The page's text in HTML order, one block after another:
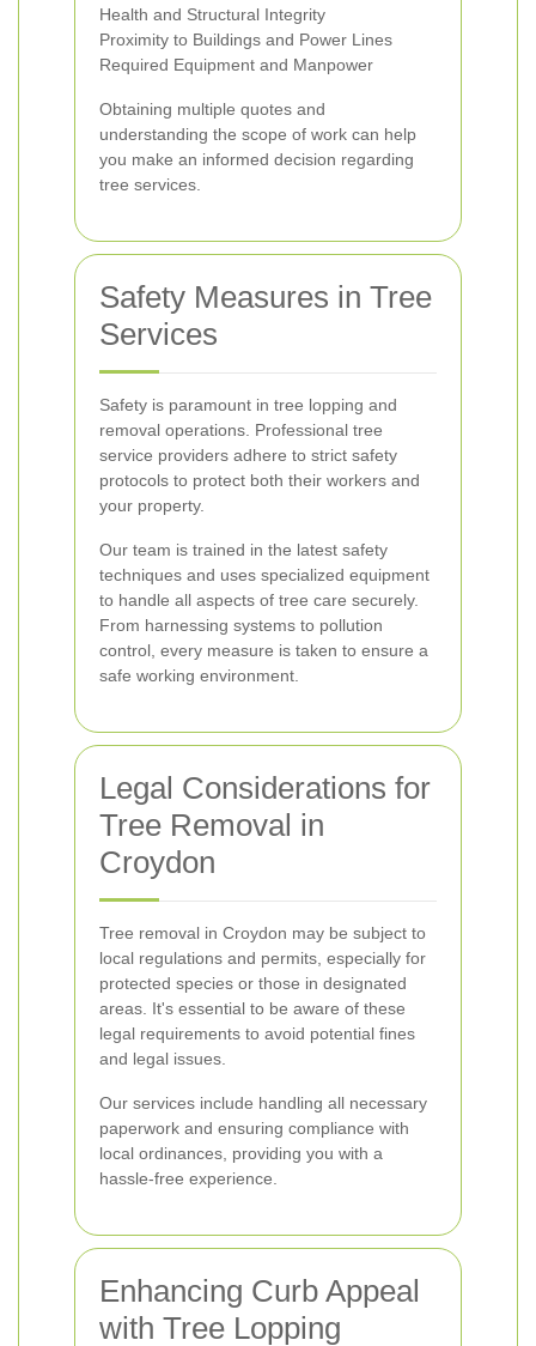
Health and Structural Integrity
Proximity to Buildings and Power Lines
Required Equipment and Manpower
Obtaining multiple quotes and
understanding the scope of work can help
you make an informed decision regarding
tree services.
Safety Measures in Tree
Services
Safety is paramount in tree lopping and
removal operations. Professional tree
service providers adhere to strict safety
protocols to protect both their workers and
your property.
Our team is trained in the latest safety
techniques and uses specialized equipment
to handle all aspects of tree care securely.
From harnessing systems to pollution
control, every measure is taken to ensure a
safe working environment.
Legal Considerations for
Tree Removal in
Croydon
Tree removal in Croydon may be subject to
local regulations and permits, especially for
protected species or those in designated
areas. It's essential to be aware of these
legal requirements to avoid potential fines
and legal issues.
Our services include handling all necessary
paperwork and ensuring compliance with
local ordinances, providing you with a
hassle-free experience.
Enhancing Curb Appeal
with Tree Lopping